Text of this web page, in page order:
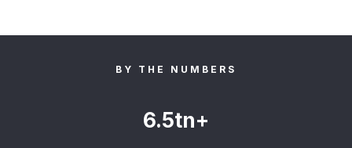
BY THE NUMBERS
6.5tn+